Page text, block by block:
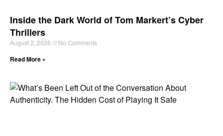
Inside the Dark World of Tom Markert’s Cyber
Thrillers
August 2, 2026 No Comments
Read More »